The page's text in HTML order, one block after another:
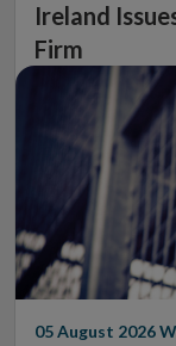
Ireland
Firm
05 August 2026